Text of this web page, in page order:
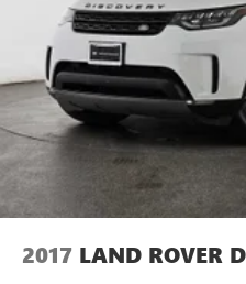
2017 LAND ROVER